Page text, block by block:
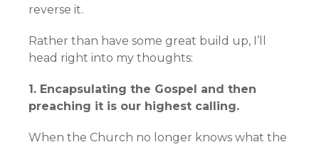
reverse it.
Rather than have some great build up, I’ll
head right into my thoughts:
1. Encapsulating the Gospel and then
preaching it is our highest calling.
When the Church no longer knows what the